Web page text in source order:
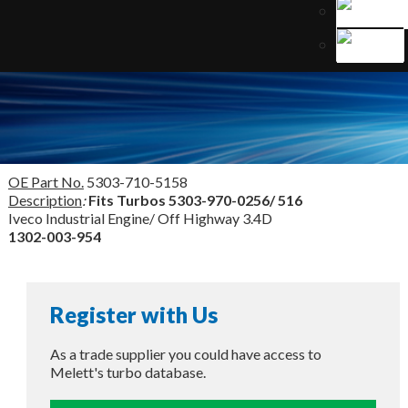
OE Part No.5303-710-5158
Description:Fits Turbos 5303-970-0256/ 516
Iveco Industrial Engine/ Off Highway 3.4D
1302-003-954
Register with Us
As a trade supplier you could have access to
Melett's turbo database.